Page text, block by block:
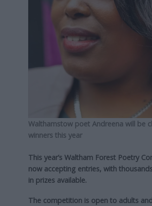
Walthamstow poet Andreena will be
winners this year
This year’s Waltham Forest Poetry
now accepting entries, with
in prizes available.
The competition is open to adults